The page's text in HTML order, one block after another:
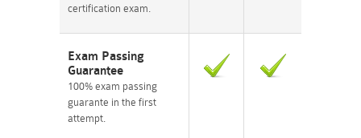
certification exam.
Exam Passing
Guarantee
100% exam passing
guarante in the first
attempt.